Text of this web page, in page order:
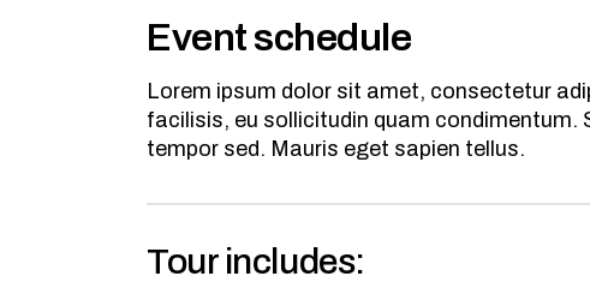
Event schedule
Lorem ipsum dolor sit amet, consectetur
facilisis, eu sollicitudin quam condimentum.
tempor sed. Mauris eget sapien tellus.
Tour includes: